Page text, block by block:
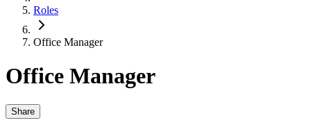
Roles
Office Manager
Office Manager
Share